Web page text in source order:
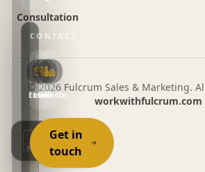
CONTACT
Email
Call
LinkedIn
Get in
touch
Consultation
©2026Fulcrum Sales & Marketing.
workwithfulcrum.com